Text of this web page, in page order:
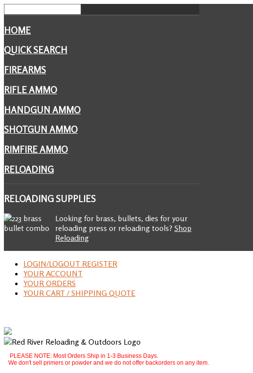
HOME
QUICK SEARCH
FIREARMS
RIFLE AMMO
HANDGUN AMMO
SHOTGUN AMMO
RIMFIRE AMMO
RELOADING
RELOADINGSUPPLIES
Looking for brass, bullets, dies for your
reloading press or reloading tools? Shop
Reloading
LOGIN/LOGOUT REGISTER
YOUR ACCOUNT
YOUR ORDERS
YOUR CART / SHIPPING QUOTE
PLEASE NOTE: Most Orders Ship in 1-3 Business Days.
We don't sell primers or powder and we do not offer backorders on any item.